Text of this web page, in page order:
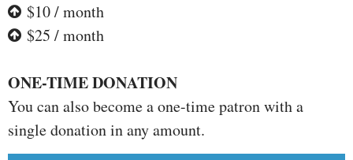
$10 / month
$25 / month
ONE-TIME DONATION
You can also become a one-time patron with a
single donation in any amount.